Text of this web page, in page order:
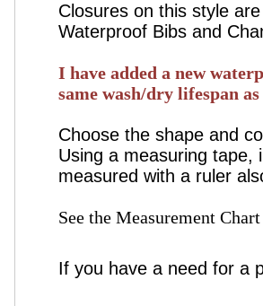
Closures on this style
Waterproof Bibs and
I have added a new
same wash/dry lifespan
Choose the shape and
Using a measuring
measured with a ruler
See the Measurement
If you have a need for a